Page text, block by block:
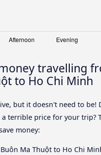
travelling
to Ho Chi Minh
but it doesn't need to be!
terrible price for your trip?
money:
Ma Thuột to Ho Chi